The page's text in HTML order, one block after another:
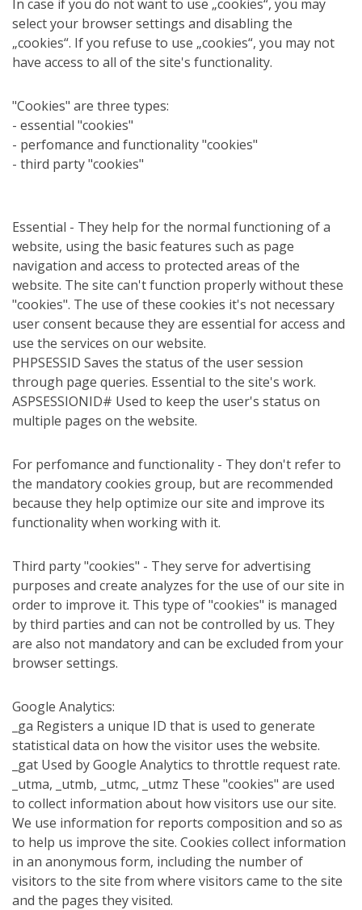
In case if you do not want to use „cookies“, you may
select your browser settings and disabling the
„cookies“. If you refuse to use „cookies“, you may not
have access to all of the site's functionality.
"Cookies" are three types:
- essential "cookies"
- perfomance and functionality "cookies"
- third party "cookies"
Essential - They help for the normal functioning of a
website, using the basic features such as page
navigation and access to protected areas of the
website. The site can't function properly without these
"cookies". The use of these cookies it's not necessary
user consent because they are essential for access and
use the services on our website.
PHPSESSID Saves the status of the user session
through page queries. Essential to the site's work.
ASPSESSIONID# Used to keep the user's status on
multiple pages on the website.
For perfomance and functionality - They don't refer to
the mandatory cookies group, but are recommended
because they help optimize our site and improve its
functionality when working with it.
Third party "cookies" - They serve for advertising
purposes and create analyzes for the use of our site in
order to improve it. This type of "cookies" is managed
by third parties and can not be controlled by us. They
are also not mandatory and can be excluded from your
browser settings.
Google Analytics:
_ga Registers a unique ID that is used to generate
statistical data on how the visitor uses the website.
_gat Used by Google Analytics to throttle request rate.
_utma, _utmb, _utmc, _utmz These "cookies" are used
to collect information about how visitors use our site.
We use information for reports composition and so as
to help us improve the site. Cookies collect information
in an anonymous form, including the number of
visitors to the site from where visitors came to the site
and the pages they visited.